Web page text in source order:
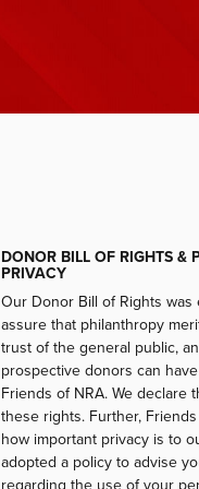
DONOR BILL OF RIGHTS &
PRIVACY
Our Donor Bill of Rights was
assure that philanthropy
trust of the general public,
prospective donors can
Friends of NRA. We declare
these rights. Further,
how important privacy is to
adopted a policy to advise
regarding the use of your